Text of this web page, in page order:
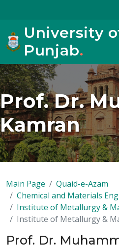
University
Punjab.
Prof. Dr.
Kamran
Main Page
Quaid-e-Azam
Chemical and Materials
Institute of Metallurgy &
Institute of Metallurgy &
Prof. Dr.